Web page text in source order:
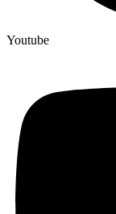
Youtube